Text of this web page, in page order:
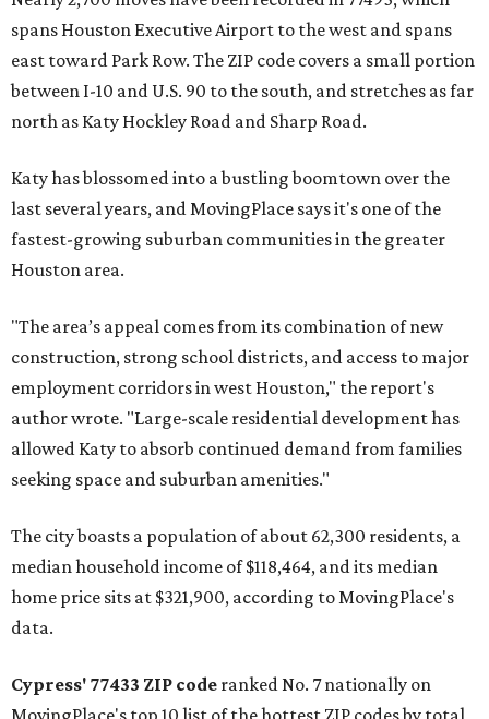
spans Houston Executive Airport to the west and spans
east toward Park Row. The ZIP code covers a small portion
between I-10 and U.S. 90 to the south, and stretches as far
north as Katy Hockley Road and Sharp Road.
Katy has blossomed into a bustling boomtown over the
last several years, and MovingPlace says it's one of the
fastest-growing suburban communities in the greater
Houston area.
"The area’s appeal comes from its combination of new
construction, strong school districts, and access to major
employment corridors in west Houston," the report's
author wrote. "Large-scale residential development has
allowed Katy to absorb continued demand from families
seeking space and suburban amenities."
The city boasts a population of about 62,300 residents, a
median household income of $118,464, and its median
home price sits at $321,900, according to MovingPlace's
data.
Cypress' 77433 ZIP code ranked No. 7 nationally on
MovingPlace's top 10 list of the hottest ZIP codes by total